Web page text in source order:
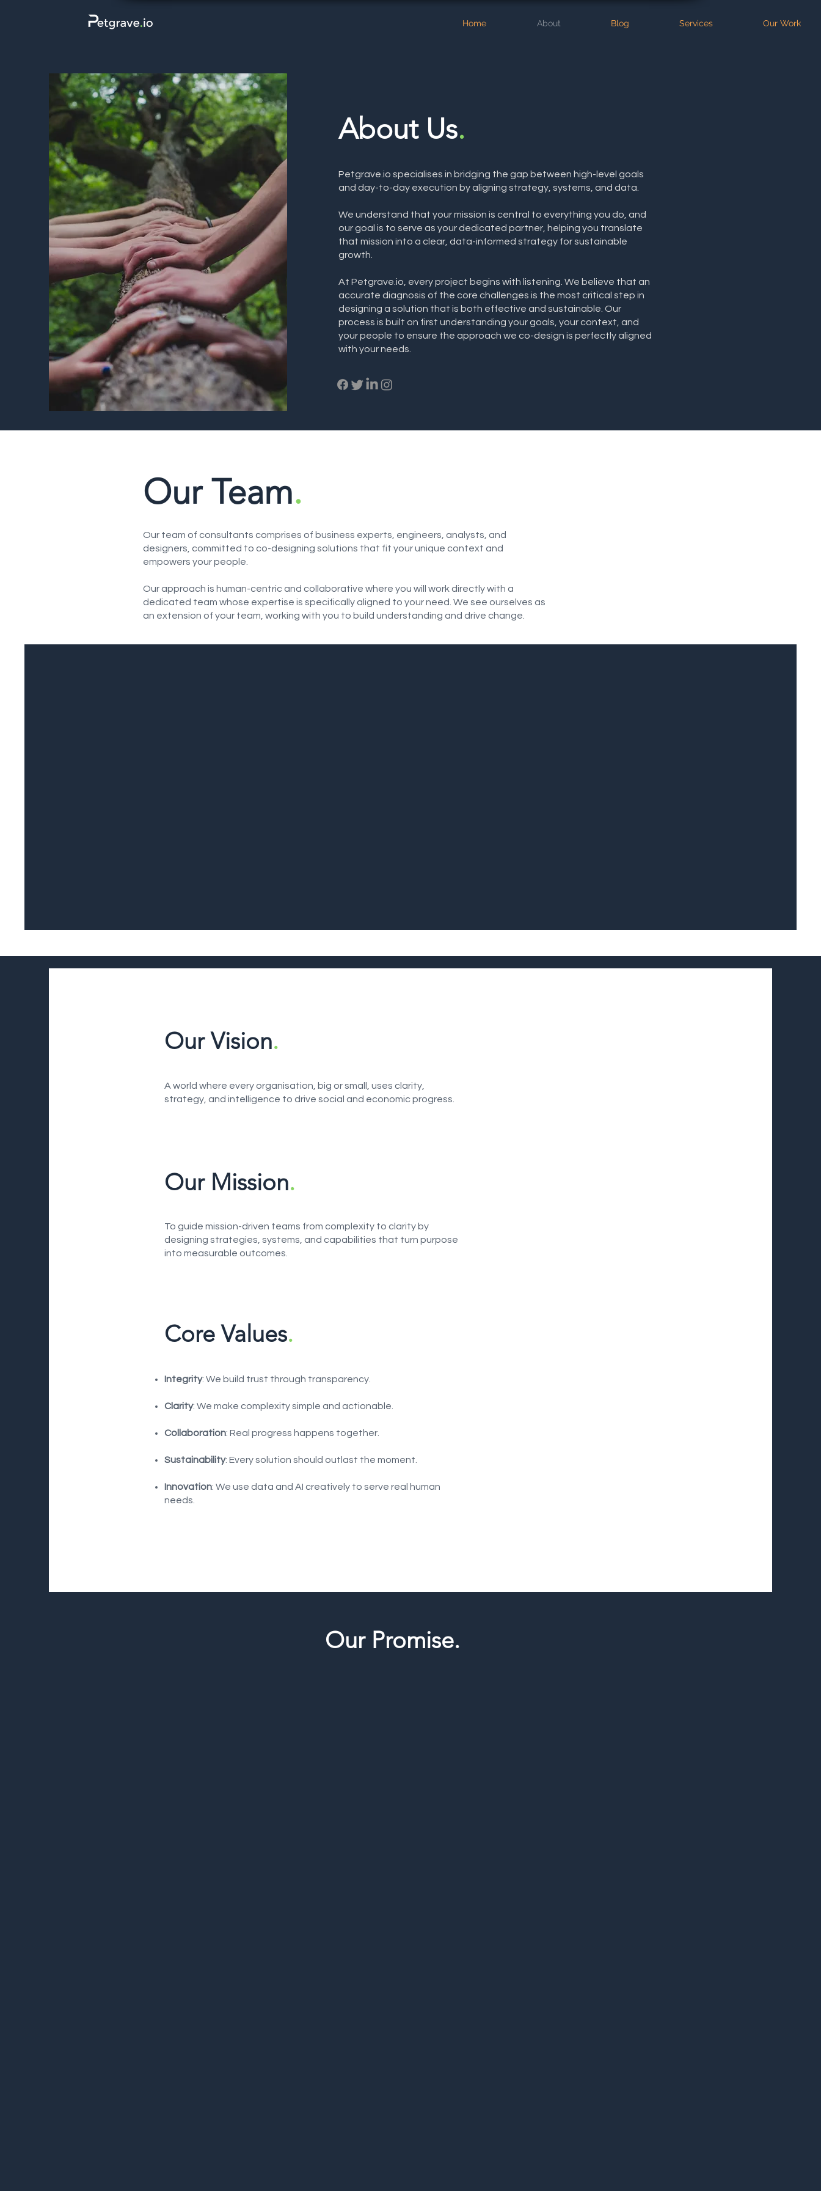
Home About Blog Services Our Work
About Us.
Petgrave.io specialises in bridging the gap between high-level goals
and day-to-day execution by aligning strategy, systems, and data.
We understand that your mission is central to everything you do, and
our goal is to serve as your dedicated partner, helping you translate
that mission into a clear, data-informed strategy for sustainable
growth.
At Petgrave.io, every project begins with listening. We believe that an
accurate diagnosis of the core challenges is the most critical step in
designing a solution that is both effective and sustainable. Our
process is built on first understanding your goals, your context, and
your people to ensure the approach we co-design is perfectly aligned
with your needs.
Our Team.
Our team of consultants comprises of business experts, engineers, analysts, and
designers, committed to co-designing solutions that fit your unique context and
empowers your people.
Our approach is human-centric and collaborative where you will work directly with a
dedicated team whose expertise is specifically aligned to your need. We see ourselves as
an extension of your team, working with you to build understanding and drive change.
Our Vision.
A world where every organisation, big or small, uses clarity,
strategy, and intelligence to drive social and economic progress.
Our Mission.
To guide mission-driven teams from complexity to clarity by
designing strategies, systems, and capabilities that turn purpose
into measurable outcomes.
Core Values.
Integrity: We build trust through transparency.
Clarity: We make complexity simple and actionable.
Collaboration: Real progress happens together.
Sustainability: Every solution should outlast the moment.
Innovation: We use data and AI creatively to serve real human
needs.
Our Promise.